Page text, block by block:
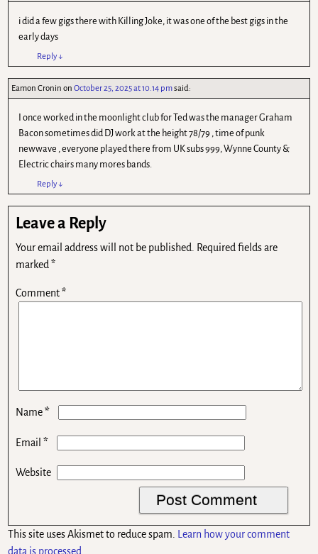
i did a few gigs there with Killing Joke, it was one of the best gigs in the
early days
Reply↓
Eamon Cronin onOctober 25, 2025 at 10.14 pmsaid:
I once worked in the moonlight club for Ted was the manager Graham
Bacon sometimes did DJ work at the height 78/79 , time of punk
newwave , everyone played there from UK subs 999, Wynne County &
Electric chairs many mores bands.
Reply↓
Leave a Reply
Your email address will not be published. Required fields are
marked*
Comment*
Name*
Email*
Website
This site uses Akismet to reduce spam. Learn how your comment
data is processed.